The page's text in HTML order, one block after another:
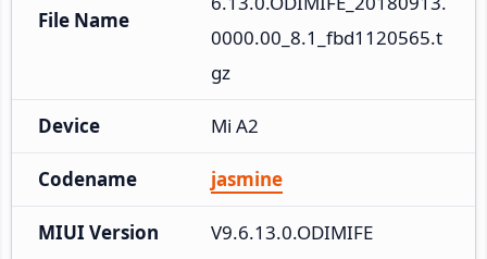
File Name
0000.00_8.1_fbd1120565.t
gz
Device Mi A2
Codename jasmine
MIUI Version V9.6.13.0.ODIMIFE